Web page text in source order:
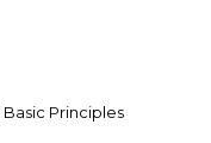
Principles